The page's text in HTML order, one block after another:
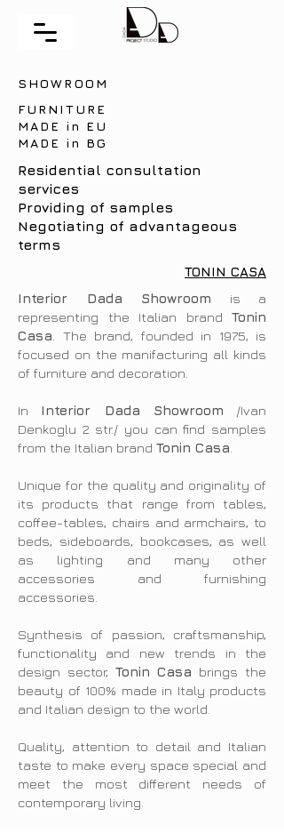
SHOWROOM
FURNITURE
MADE in EU
MADE in BG
Residential consultation
services
Providing of samples
Negotiating of advantageous
terms
TONIN CASA
Interior Dada Showroom is a
representing the Italian brand Tonin
Casa . The brand, founded in 1975, is
focused on the manifacturing all kinds
of furniture and decoration.
In Interior Dada Showroom /Ivan
Denkoglu 2 str./ you can find samples
from the Italian brand Tonin Casa
Unique for the quality and originality of
its products that range from tables,
coffee-tables, chairs and armchairs, to
beds, sideboards, bookcases, as well
as lighting and many other
accessories and furnishing
accessories.
Synthesis of passion, craftsmanship,
functionality and new trends in the
design sector, Tonin Casa brings the
beauty of 100% made in Italy products
and Italian design to the world.
Quality, attention to detail and Italian
taste to make every space special and
meet the most different needs of
contemporary living.